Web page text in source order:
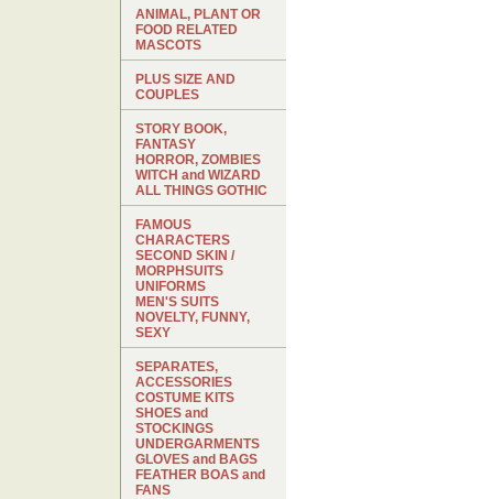
ANIMAL, PLANT OR
FOOD RELATED
MASCOTS
PLUS SIZE AND
COUPLES
STORY BOOK,
FANTASY
HORROR, ZOMBIES
WITCH and WIZARD
ALL THINGS GOTHIC
FAMOUS
CHARACTERS
SECOND SKIN /
MORPHSUITS
UNIFORMS
MEN'S SUITS
NOVELTY, FUNNY,
SEXY
SEPARATES,
ACCESSORIES
COSTUME KITS
SHOES and
STOCKINGS
UNDERGARMENTS
GLOVES and BAGS
FEATHER BOAS and
FANS